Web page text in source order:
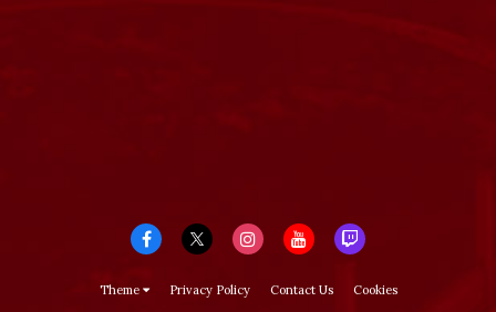
Theme Privacy Policy Contact Us
Cookies